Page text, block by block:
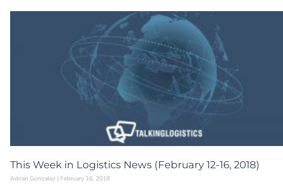
This Week in Logistics News (February 12-16, 2018)
Adrian Gonzalez February 16, 2018